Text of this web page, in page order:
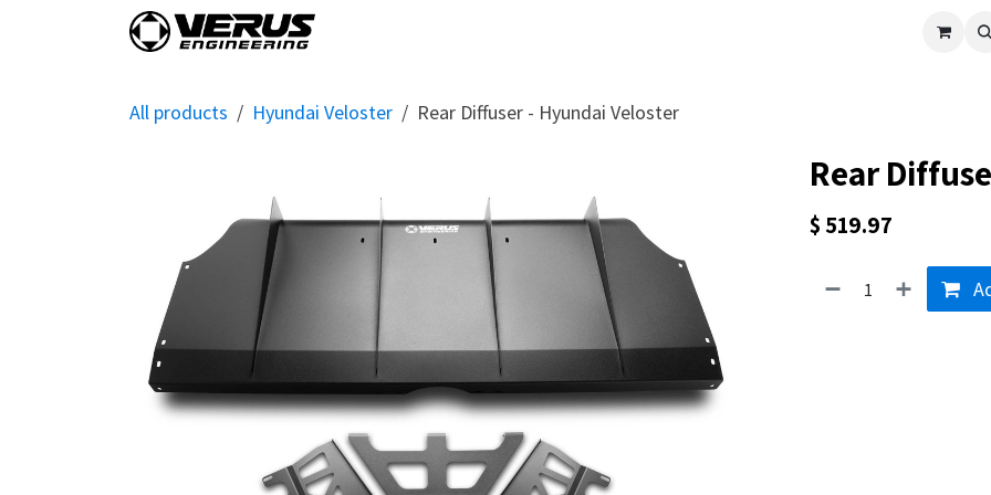
Verus
All products Hyundai Veloster Rear Diffuser - Hyundai Veloster
Rear
$ 519.97